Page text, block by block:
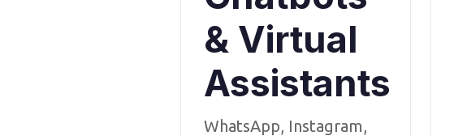
& Virtual
Assistants
WhatsApp, Instagram,